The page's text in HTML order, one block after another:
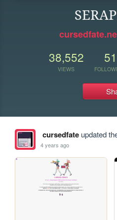
38,552
VIEWS
51
cursedfateupdated
4 years ago